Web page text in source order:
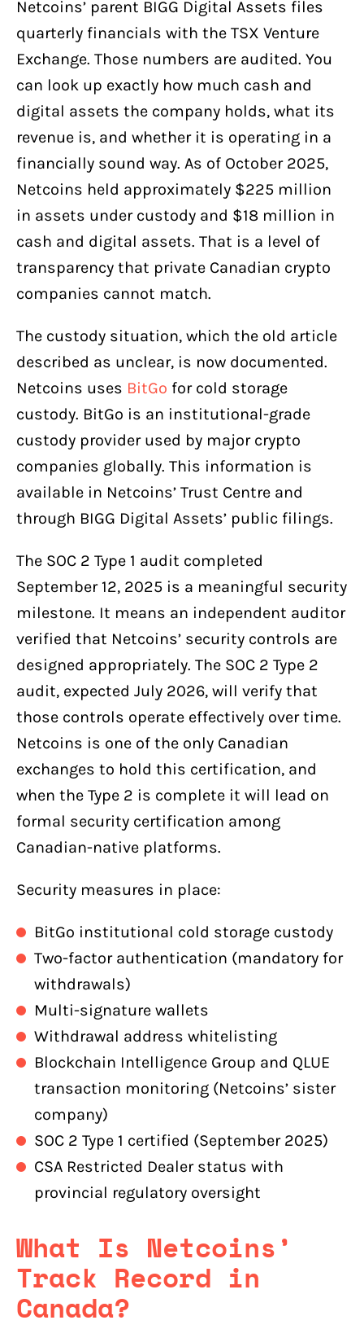
Netcoins’ parent BIGG Digital Assets files
quarterly financials with the TSX Venture
Exchange. Those numbers are audited. You
can look up exactly how much cash and
digital assets the company holds, what its
revenue is, and whether it is operating in a
financially sound way. As of October 2025,
Netcoins held approximately $225 million
in assets under custody and $18 million in
cash and digital assets. That is a level of
transparency that private Canadian crypto
companies cannot match.
The custody situation, which the old article
described as unclear, is now documented.
Netcoins uses BitGo for cold storage
custody. BitGo is an institutional-grade
custody provider used by major crypto
companies globally. This information is
available in Netcoins’ Trust Centre and
through BIGG Digital Assets’ public filings.
The SOC 2 Type 1 audit completed
September 12, 2025 is a meaningful security
milestone. It means an independent auditor
verified that Netcoins’ security controls are
designed appropriately. The SOC 2 Type 2
audit, expected July 2026, will verify that
those controls operate effectively over time.
Netcoins is one of the only Canadian
exchanges to hold this certification, and
when the Type 2 is complete it will lead on
formal security certification among
Canadian-native platforms.
Security measures in place:
BitGo institutional cold storage custody
Two-factor authentication (mandatory for
withdrawals)
Multi-signature wallets
Withdrawal address whitelisting
Blockchain Intelligence Group and QLUE
transaction monitoring (Netcoins’ sister
company)
SOC 2 Type 1 certified (September 2025)
CSA Restricted Dealer status with
provincial regulatory oversight
What Is Netcoins’
Track Record in
Canada?